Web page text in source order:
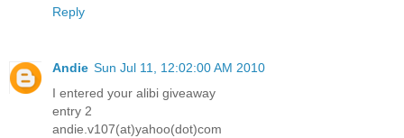
Reply
Andie Sun Jul 11, 12:02:00 AM 2010
I entered your alibi giveaway
entry 2
andie.v107(at)yahoo(dot)com